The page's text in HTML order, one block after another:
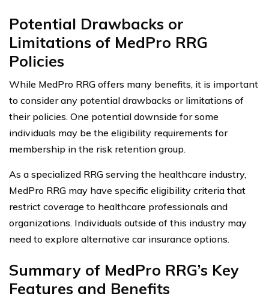
Potential Drawbacks or
Limitations of MedPro RRG
Policies
While MedPro RRG offers many benefits, it is important
to consider any potential drawbacks or limitations of
their policies. One potential downside for some
individuals may be the eligibility requirements for
membership in the risk retention group.
As a specialized RRG serving the healthcare industry,
MedPro RRG may have specific eligibility criteria that
restrict coverage to healthcare professionals and
organizations. Individuals outside of this industry may
need to explore alternative car insurance options.
Summary of MedPro RRG’s Key
Features and Benefits